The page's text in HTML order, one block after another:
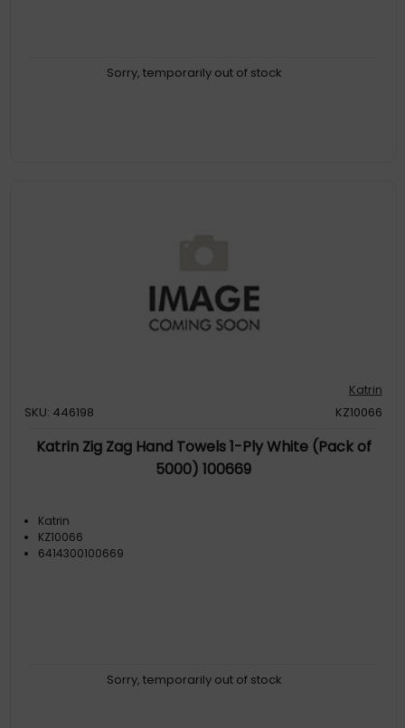
Sorry, temporarily out of stock
Katrin
SKU: 446198
KZ10066
Katrin Zig Zag Hand Towels 1-Ply White (Pack of
5000) 100669
Katrin
KZ10066
6414300100669
Sorry, temporarily out of stock